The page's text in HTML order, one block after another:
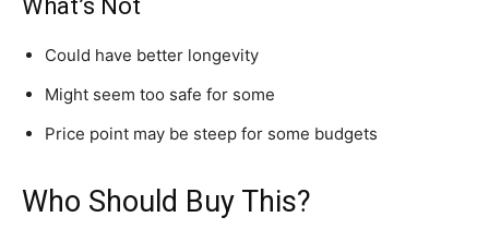
What’s Not
Could have better longevity
Might seem too safe for some
Price point may be steep for some budgets
Who Should Buy This?